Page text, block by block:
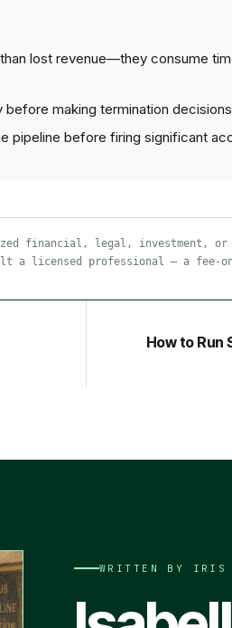
lost revenue—they consume
making termination
pipeline before firing significant
financial, legal, investment, or
a licensed professional — a fee-
How to
WRITTEN BY IRIS